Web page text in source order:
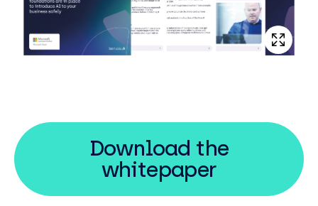
Download the
whitepaper